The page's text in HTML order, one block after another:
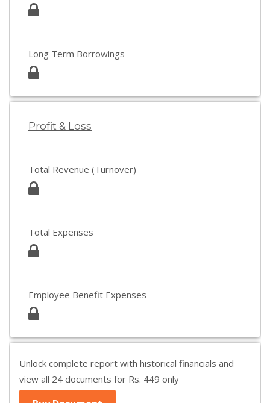
Long Term Borrowings
Profit & Loss
Total Revenue (Turnover)
Total Expenses
Employee Benefit Expenses
Unlock complete report with historical financials and
view all 24 documents for Rs. 449 only